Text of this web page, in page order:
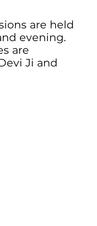
are held
evening.
are
Ji and